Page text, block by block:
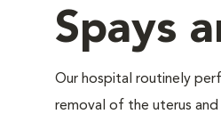
Spays
Our hospital routinely
removal of the uterus